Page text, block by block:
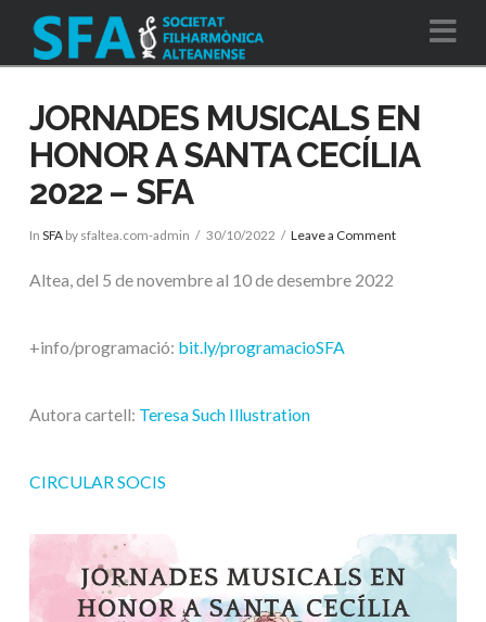
JORNADES MUSICALS EN
HONOR A SANTA CECÍLIA
2022 – SFA
In SFAby sfaltea.com-admin 30/10/2022 Leave a Comment
Altea, del 5 de novembre al 10 de desembre 2022
+info/programació: bit.ly/programacioSFA
Autora cartell: Teresa Such Illustration
CIRCULAR SOCIS